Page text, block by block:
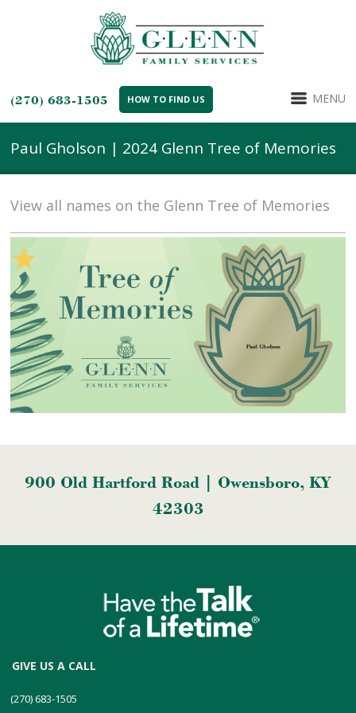
(270) 683-1505 HOW TO FIND US MENU
Paul Gholson | 2024 Glenn Tree of Memories
View all names on the Glenn Tree of Memories
900 Old Hartford Road | Owensboro, KY
42303
GIVE US A CALL
(270) 683-1505